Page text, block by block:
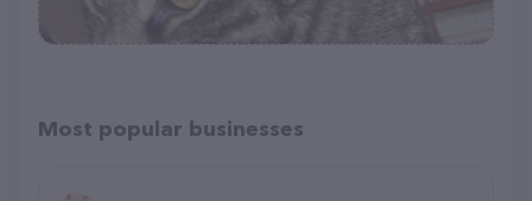
Most popular businesses